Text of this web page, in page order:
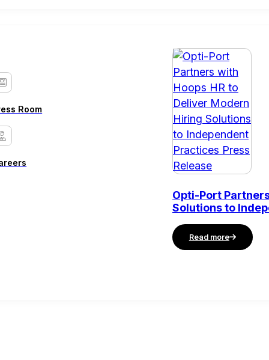
Room
Opti-Port
Solutions to
Read more